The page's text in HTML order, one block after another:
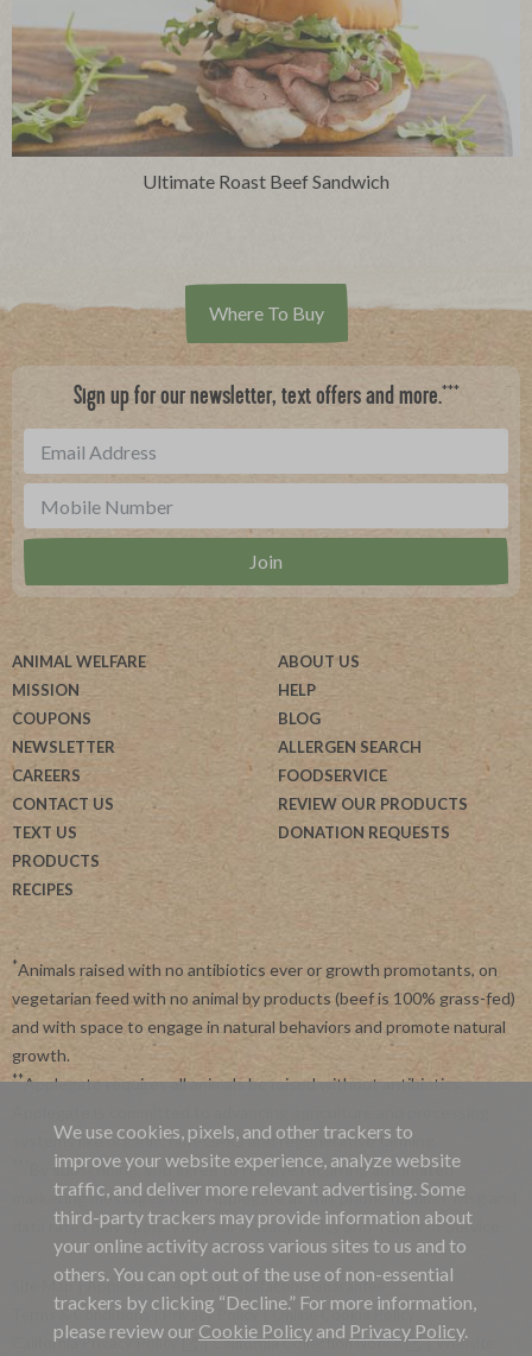
Ultimate Roast Beef Sandwich
Where To Buy
Sign up for our newsletter, text offers and more.***
ANIMAL WELFARE
MISSION
COUPONS
NEWSLETTER
CAREERS
CONTACT US
TEXT US
PRODUCTS
RECIPES
ABOUT US
HELP
BLOG
ALLERGEN SEARCH
FOODSERVICE
REVIEW OUR PRODUCTS
DONATION REQUESTS
*Animals raised with no antibiotics ever or growth promotants, on
vegetarian feed with no animal by products (beef is 100% grass-fed)
and with space to engage in natural behaviors and promote natural
growth.
**Applegate requires all animals be raised without antibiotics.
systems like organic, non-GMO and regenerative farming.
By subscribing, you agree to receive recurring automated
marketing messages from Applegate at this phone number. Msg and
data rates may apply. View ourPrivacy Policyand Terms of Service
Site Map |Applegate's 45 Day Satisfaction Guarantee
Terms & Conditions |Privacy Policy|Online Cookie Policy
California Privacy Policy
|California Collection Notice |Website
We use cookies, pixels, and other trackers to
improve your website experience, analyze website
traffic, and deliver more relevant advertising. Some
third-party trackers may provide information about
your online activity across various sites to us and to
others. You can opt out of the use of non-essential
trackers by clicking “Decline.” For more information,
please review our Cookie Policy and Privacy Policy.